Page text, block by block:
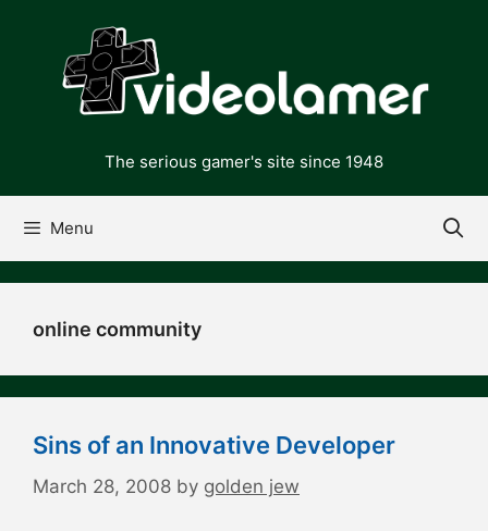
content
The serious gamer's site since 1948
Menu
online community
Sins of an Innovative Developer
March 28, 2008 by golden jew